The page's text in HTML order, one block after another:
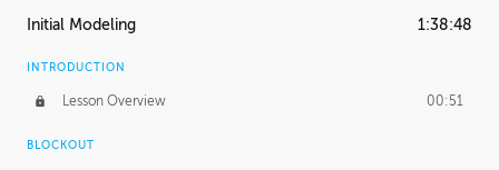
Initial Modeling 1:38:48
INTRODUCTION
Lesson Overview 00:51
BLOCKOUT